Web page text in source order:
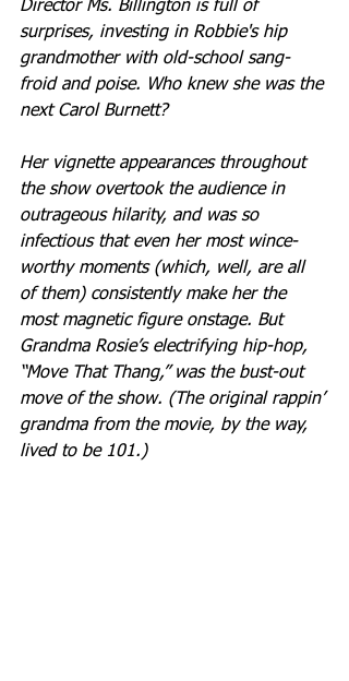
Director Ms. Billington is full of
surprises, investing in Robbie's hip
grandmother with old-school sang-
froid and poise. Who knew she was the
next Carol Burnett?
Her vignette appearances throughout
the show overtook the audience in
outrageous hilarity, and was so
infectious that even her most wince-
worthy moments (which, well, are all
of them) consistently make her the
most magnetic figure onstage. But
Grandma Rosie’s electrifying hip-hop,
“Move That Thang,” was the bust-out
move of the show. (The original rappin’
grandma from the movie, by the way,
lived to be 101.)